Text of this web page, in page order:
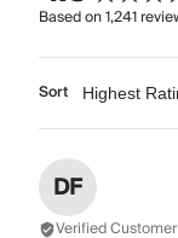
Based on1,241
Sort
DF
Verified Customer